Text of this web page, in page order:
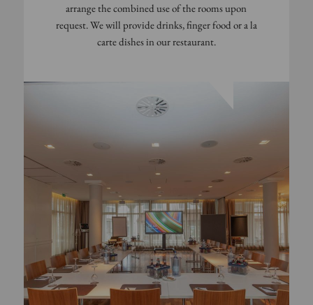
arrange the combined use of the rooms upon
request. We will provide drinks, finger food or a la
carte dishes in our restaurant.